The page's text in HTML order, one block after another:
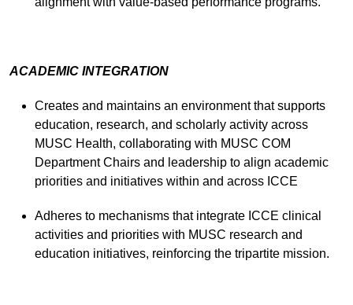
ACADEMIC INTEGRATION
Creates and maintains an environment that supports
education, research, and scholarly activity across
MUSC Health, collaborating with MUSC COM
Department Chairs and leadership to align academic
priorities and initiatives within and across ICCE
Adheres to mechanisms that integrate ICCE clinical
activities and priorities with MUSC research and
education initiatives, reinforcing the tripartite mission.